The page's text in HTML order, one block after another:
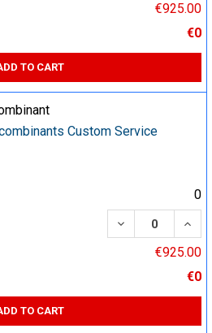
€925.00
€0
TO CART
Custom Service
0
DECREASE
€925.00
€0
TO CART